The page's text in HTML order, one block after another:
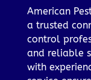
American
a trusted
control
and reliable
with